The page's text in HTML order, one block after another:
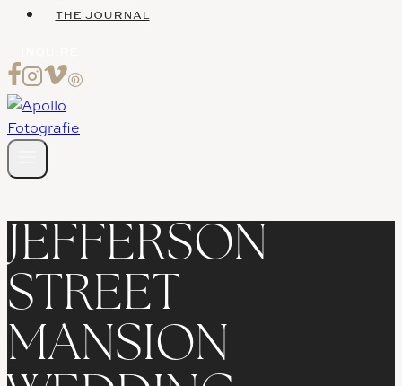
THE JOURNAL
JEFFERSON
STREET
MANSION